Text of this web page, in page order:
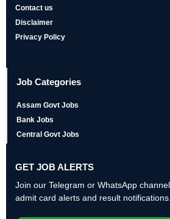
Contact us
Disclaimer
Privacy Policy
Job Categories
Assam Govt Jobs
Bank Jobs
Central Govt Jobs
GET JOB ALERTS
Join our Telegram or WhatsApp
admit card alerts and result notifications.